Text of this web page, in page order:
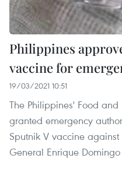
Philippines
vaccine for
19/03/2021 10:51
The Philippines' Food
granted emergency
Sputnik V vaccine against
General Enrique